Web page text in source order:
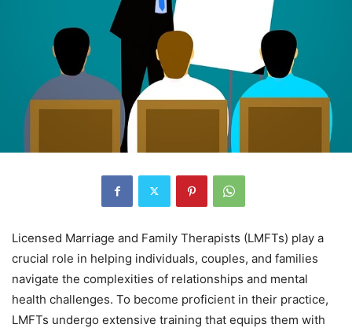
Licensed Marriage and Family Therapists (LMFTs) play a
crucial role in helping individuals, couples, and families
navigate the complexities of relationships and mental
health challenges. To become proficient in their practice,
LMFTs undergo extensive training that equips them with